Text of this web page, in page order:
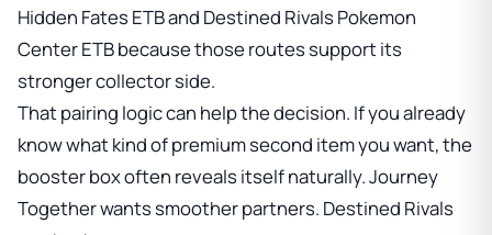
Hidden Fates ETBand Destined Rivals Pokemon
Center ETBbecause those routes support its
stronger collector side.
That pairing logic can help the decision. If you already
know what kind of premium second item you want, the
booster box often reveals itself naturally. Journey
Together wants smoother partners. Destined Rivals